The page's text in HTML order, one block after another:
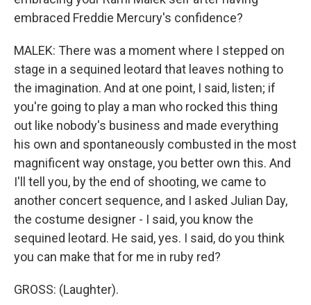
embraced Freddie Mercury's confidence?
MALEK: There was a moment where I stepped on
stage in a sequined leotard that leaves nothing to
the imagination. And at one point, I said, listen; if
you're going to play a man who rocked this thing
out like nobody's business and made everything
his own and spontaneously combusted in the most
magnificent way onstage, you better own this. And
I'll tell you, by the end of shooting, we came to
another concert sequence, and I asked Julian Day,
the costume designer - I said, you know the
sequined leotard. He said, yes. I said, do you think
you can make that for me in ruby red?
GROSS: (Laughter).